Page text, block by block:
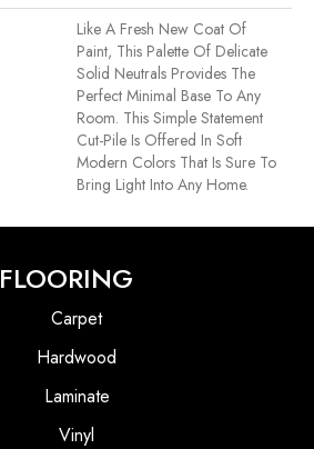
Like A Fresh New Coat Of
Paint, This Palette Of Delicate
Solid Neutrals Provides The
Perfect Minimal Base To Any
Room. This Simple Statement
Cut-Pile Is Offered In Soft
Modern Colors That Is Sure To
Bring Light Into Any Home.
FLOORING
Carpet
Hardwood
Laminate
Vinyl